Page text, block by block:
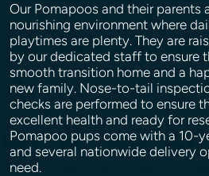
Our Pomapoos and their parents
nourishing environment where
playtimes are plenty. They are
by our dedicated staff to ensure
smooth transition home and a
new family. Nose-to-tail
checks are performed to ensure
excellent health and ready for
Pomapoo pups come with a 10-
and several nationwide delivery
need.